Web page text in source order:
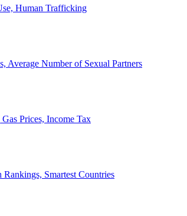
Human Trafficking
Average Number of Sexual Partners
Prices, Income Tax
Smartest Countries